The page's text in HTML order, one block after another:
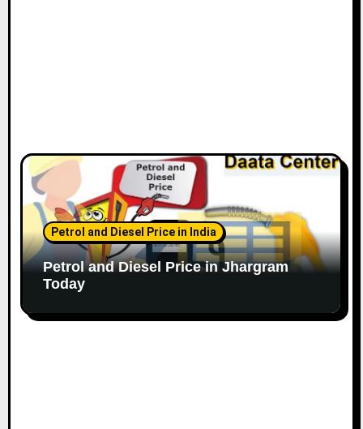
Petrol and Diesel Price in India
Petrol and Diesel Price in Jhargram
Today